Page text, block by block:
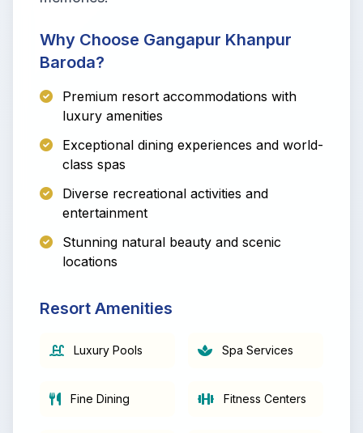
Why Choose Gangapur Khanpur
Baroda?
Premium resort accommodations with
luxury amenities
Exceptional dining experiences and world-
class spas
Diverse recreational activities and
entertainment
Stunning natural beauty and scenic
locations
Resort Amenities
Luxury Pools Spa Services
Fine Dining Fitness Centers